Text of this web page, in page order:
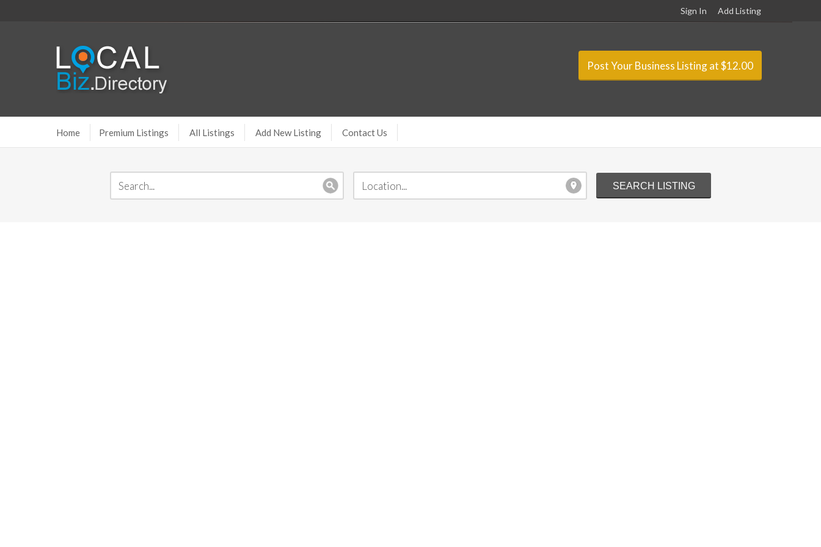
Sign In Add Listing
Post Your Business Listing at $12.00
Home Premium Listings All Listings Add New Listing Contact Us